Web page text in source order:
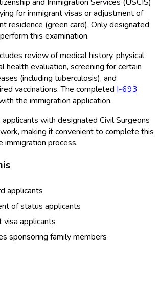
for immigrant visas or adjustment of
residence (green card). Only designated
this examination.
review of medical history, physical
health evaluation, screening for certain
(including tuberculosis), and
vaccinations. The completed I-693
the immigration application.
with designated Civil Surgeons
making it convenient to complete this
immigration process.
applicants
of status applicants
visa applicants
sponsoring family members